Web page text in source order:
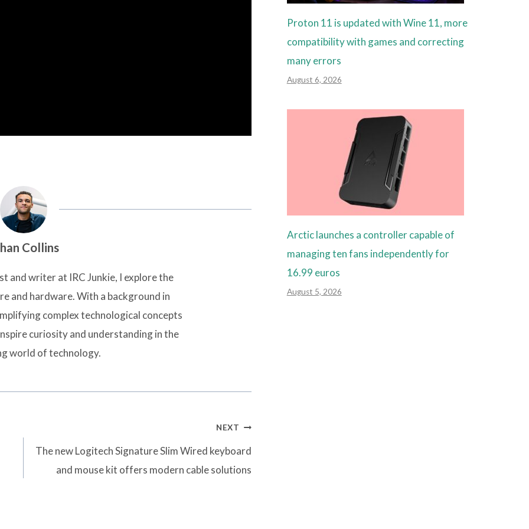
Collins
and writer at IRC Junkie, I explore the
and hardware. With a background in
complex technological concepts
curiosity and understanding in the
world of technology.
NEXT
The new Logitech Signature Slim Wired keyboard
and mouse kit offers modern cable solutions
Proton 11 is updated with Wine 11, more
compatibility with games and correcting
many errors
August 6, 2026
Arctic launches a controller capable of
managing ten fans independently for
16.99 euros
August 5, 2026